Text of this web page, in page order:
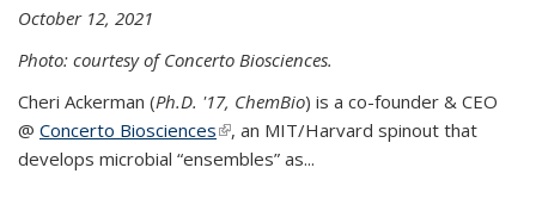
October 12, 2021
Photo: courtesy of Concerto Biosciences.
Cheri Ackerman (Ph.D. '17, ChemBio) is a co-founder & CEO
@ Concerto Biosciences(link is external)
, an MIT/Harvard spinout that
develops microbial “ensembles” as...